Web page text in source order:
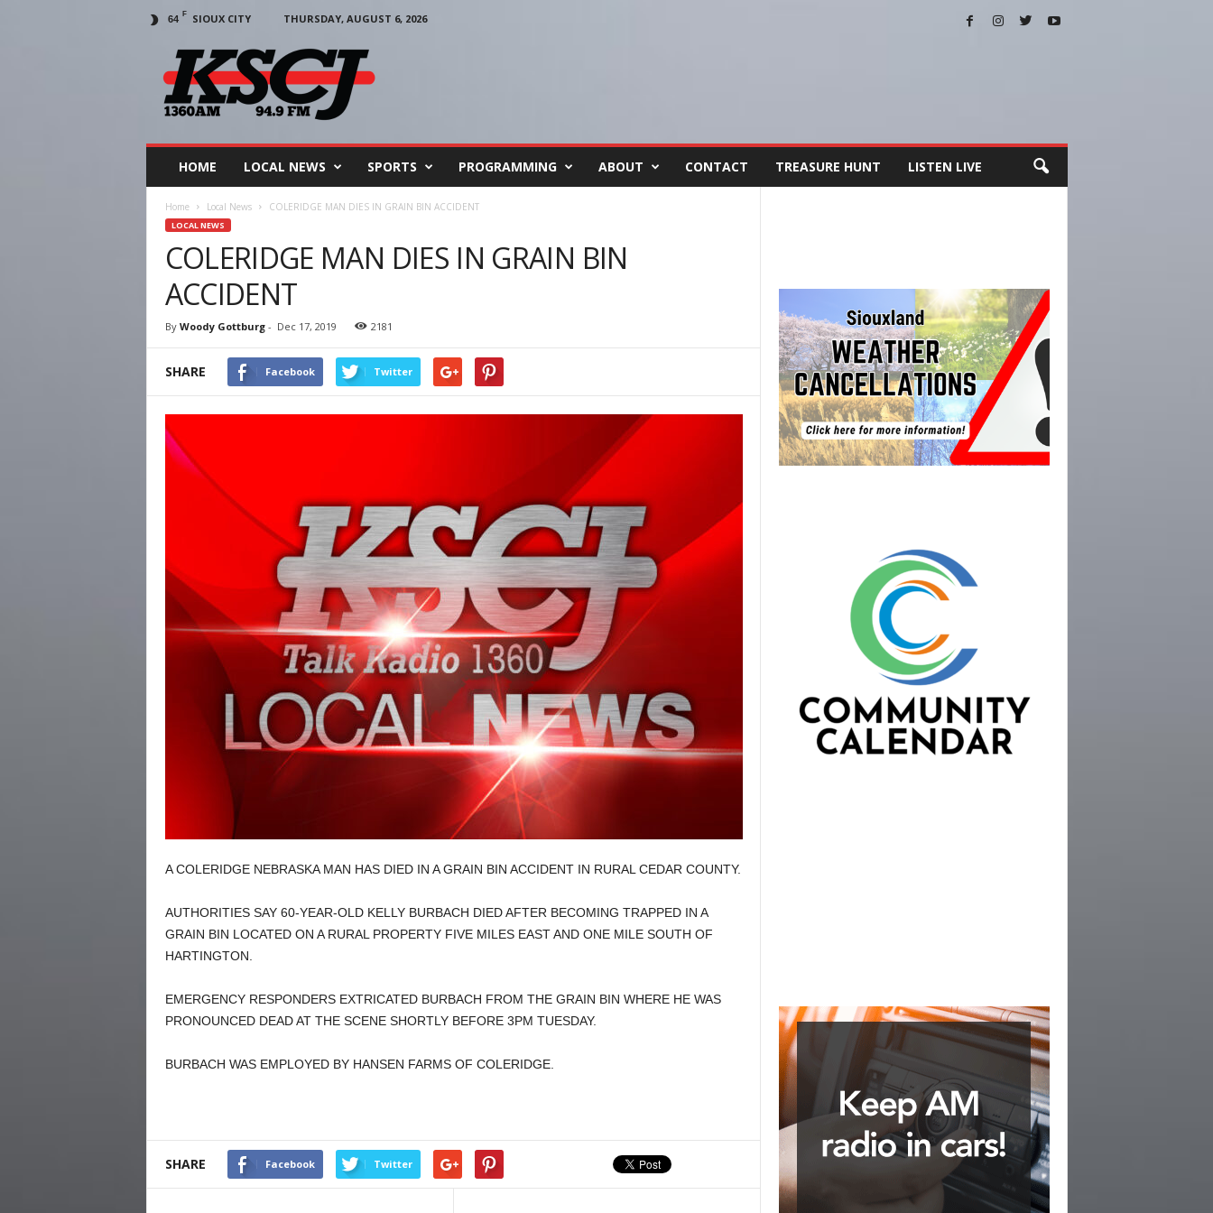
64 F SIOUX CITY
THURSDAY, AUGUST 6, 2026
HOME LOCAL NEWS SPORTS PROGRAMMING ABOUT CONTACT TREASURE HUNT LISTEN LIVE
Home Local News COLERIDGE MAN DIES IN GRAIN BIN ACCIDENT
LOCAL NEWS
COLERIDGE MAN DIES IN GRAIN BIN
ACCIDENT
By Woody Gottburg- Dec 17, 2019 2181
SHARE Facebook Twitter
A COLERIDGE NEBRASKA MAN HAS DIED IN A GRAIN BIN ACCIDENT IN RURAL CEDAR COUNTY.
AUTHORITIES SAY 60-YEAR-OLD KELLY BURBACH DIED AFTER BECOMING TRAPPED IN A
GRAIN BIN LOCATED ON A RURAL PROPERTY FIVE MILES EAST AND ONE MILE SOUTH OF
HARTINGTON.
EMERGENCY RESPONDERS EXTRICATED BURBACH FROM THE GRAIN BIN WHERE HE WAS
PRONOUNCED DEAD AT THE SCENE SHORTLY BEFORE 3PM TUESDAY.
BURBACH WAS EMPLOYED BY HANSEN FARMS OF COLERIDGE.
SHARE Facebook Twitter